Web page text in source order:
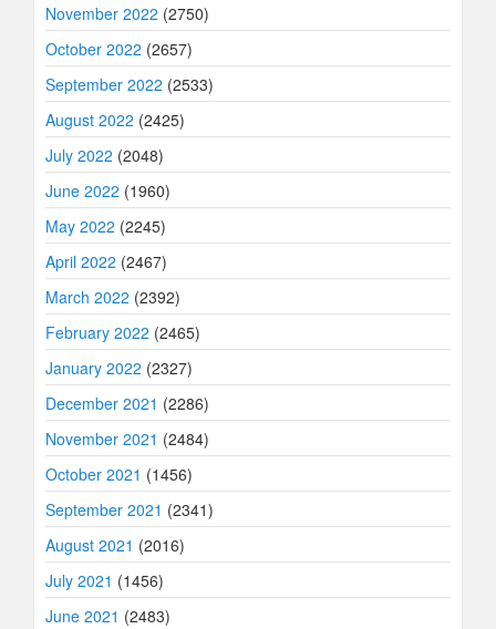
November 2022 (2750)
October 2022 (2657)
September 2022 (2533)
August 2022 (2425)
July 2022 (2048)
June 2022 (1960)
May 2022 (2245)
April 2022 (2467)
March 2022 (2392)
February 2022 (2465)
January 2022 (2327)
December 2021 (2286)
November 2021 (2484)
October 2021 (1456)
September 2021 (2341)
August 2021 (2016)
July 2021 (1456)
June 2021 (2483)